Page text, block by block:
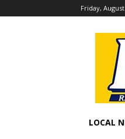
Friday,
LOCAL